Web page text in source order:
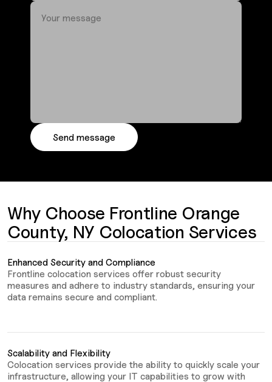
Why Choose Frontline Orange
County, NY Colocation Services
Enhanced Security and Compliance
Frontline colocation services offer robust security
measures and adhere to industry standards, ensuring your
data remains secure and compliant.
Scalability and Flexibility
Colocation services provide the ability to quickly scale your
infrastructure, allowing your IT capabilities to grow with